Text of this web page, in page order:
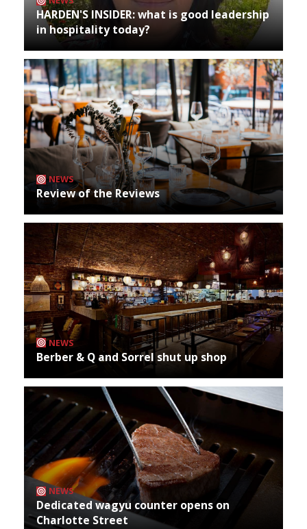
HARDEN'S INSIDER: what is good leadership
in hospitality today?
NEWS
Review of the Reviews
NEWS
Berber & Q and Sorrel shut up shop
NEWS
Dedicated wagyu counter opens on
Charlotte Street